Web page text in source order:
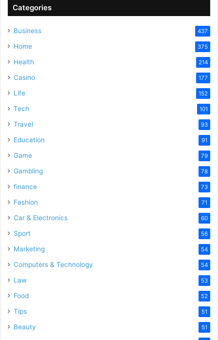
Categories
Business 437
Home 375
Health 214
Casino 177
Life 152
Tech 101
Travel 93
Education 91
Game 79
Gambling 78
finance 73
Fashion 71
Car & Electronics 60
Sport 56
Marketing 54
Computers & Technology 54
Law 53
Food 52
Tips 51
Beauty 51